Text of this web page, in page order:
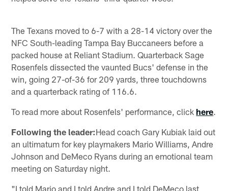
The Texans moved to 6-7 with a 28-14 victory over the
NFC South-leading Tampa Bay Buccaneers before a
packed house at Reliant Stadium. Quarterback Sage
Rosenfels dissected the vaunted Bucs' defense in the
win, going 27-of-36 for 209 yards, three touchdowns
and a quarterback rating of 116.6.
To read more about Rosenfels' performance, click here.
Following the leader:Head coach Gary Kubiak laid out
an ultimatum for key playmakers Mario Williams, Andre
Johnson and DeMeco Ryans during an emotional team
meeting on Saturday night.
"I told Mario and I told Andre and I told DeMeco last